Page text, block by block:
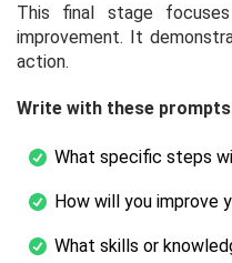
This final stage
improvement. It
action.
Write with these
What specific steps
How will you improve
What skills or